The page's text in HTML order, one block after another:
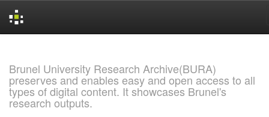
Brunel University Research Archive(BURA)
preserves and enables easy and open access to all
types of digital content. It showcases Brunel's
research outputs.